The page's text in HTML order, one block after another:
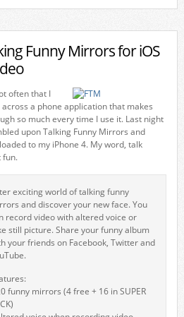
Funny Mirrors for iOS
often that I
a phone application that makes
so much every time I use it. Last night
upon Talking Funny Mirrors and
to my iPhone 4. My word, talk
fun.
exciting world of talking funny
and discover your new face. You
record video with altered voice or
still picture. Share your funny album
your friends on Facebook, Twitter and
funny mirrors (4 free + 16 in SUPER